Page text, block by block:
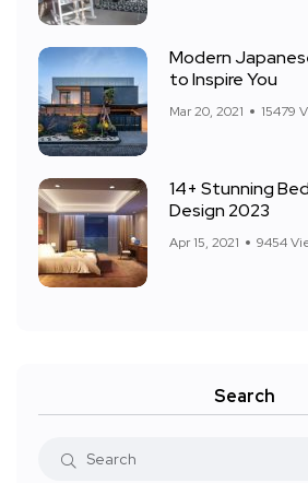
Modern
to Inspire You
Mar 20, 2021 15479
14+ Stunning
Design 2023
Apr 15, 2021 9454
Search